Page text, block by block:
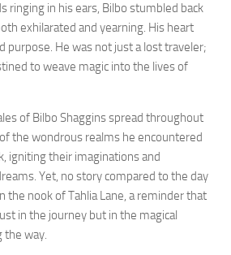
ringing in his ears, Bilbo stumbled back
exhilarated and yearning. His heart
purpose. He was not just a lost traveler;
to weave magic into the lives of
of Bilbo Shaggins spread throughout
the wondrous realms he encountered
igniting their imaginations and
Yet, no story compared to the day
the nook of Tahlia Lane, a reminder that
in the journey but in the magical
the way.